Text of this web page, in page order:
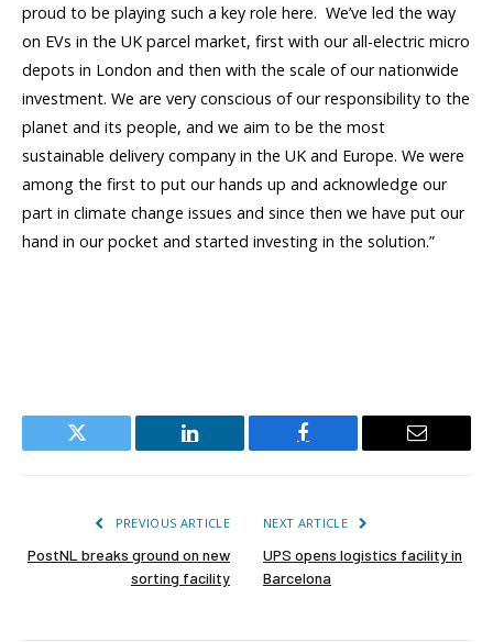
proud to be playing such a key role here. We’ve led the way
on EVs in the UK parcel market, first with our all-electric micro
depots in London and then with the scale of our nationwide
investment. We are very conscious of our responsibility to the
planet and its people, and we aim to be the most
sustainable delivery company in the UK and Europe. We were
among the first to put our hands up and acknowledge our
part in climate change issues and since then we have put our
hand in our pocket and started investing in the solution.”
Twitter LinkedIn Facebook Email
PREVIOUS ARTICLE
PostNL breaks ground on new
sorting facility
NEXT ARTICLE
UPS opens logistics facility in
Barcelona